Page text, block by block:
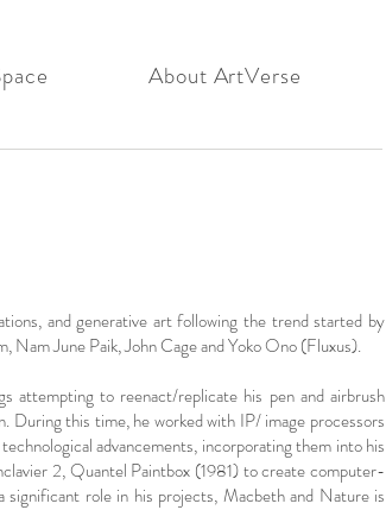
About ArtVerse
and generative art following the trend started by
June Paik, John Cage and Yoko Ono (Fluxus).
to reenact/replicate his pen and airbrush
this time, he worked with IP/ image processors
advancements, incorporating them into his
2, Quantel Paintbox (1981) to create computer-
significant role in his projects, Macbeth and Nature is